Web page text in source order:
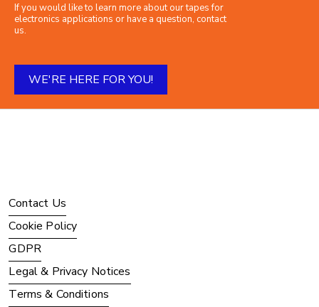
If you would like to learn more about our tapes for
electronics applications or have a question, contact
us.
WE'RE HERE FOR YOU!
Contact Us
Cookie Policy
GDPR
Legal & Privacy Notices
Terms & Conditions